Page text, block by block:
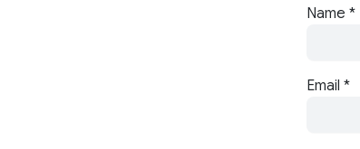
Name *
Email *